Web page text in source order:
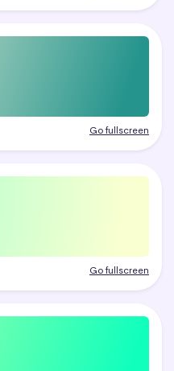
Go fullscreen
Go fullscreen